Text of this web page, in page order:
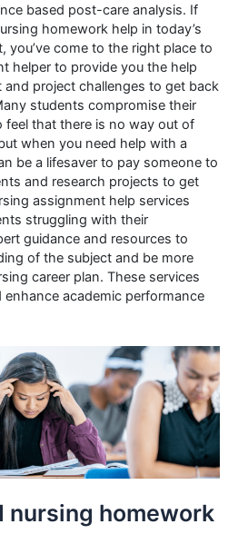
based post-care analysis. If
homework help in today’s
you’ve come to the right place to
helper to provide you the help
project challenges to get back
students compromise their
feel that there is no way out of
when you need help with a
be a lifesaver to pay someone to
and research projects to get
assignment help services
struggling with their
guidance and resources to
of the subject and be more
career plan. These services
academic performance
nursing homework